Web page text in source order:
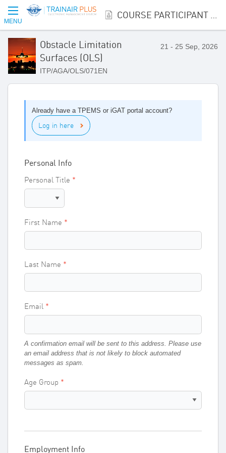
MENU
Obstacle Limitation
Surfaces (OLS)
ITP/AGA/OLS/071EN
21 - 25 Sep, 2026
Already have a TPEMS or iGAT portal account?
Log in here
Personal Info
Personal Title
First Name
Last Name
Email
A confirmation email will be sent to this address. Please use
an email address that is not likely to block automated
messages as spam.
Age Group
Employment Info